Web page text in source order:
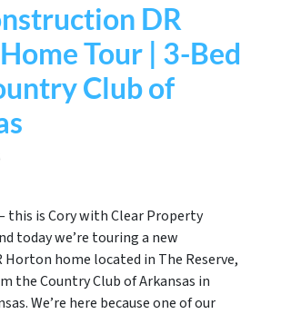
DR
Tour | 3-Bed
Club of
this is Cory with Clear Property
today we’re touring a new
home located in The Reserve,
the Country Club of Arkansas in
We’re here because one of our